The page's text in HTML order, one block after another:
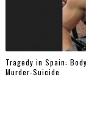
Tragedy in Spain:
Murder-Suicide